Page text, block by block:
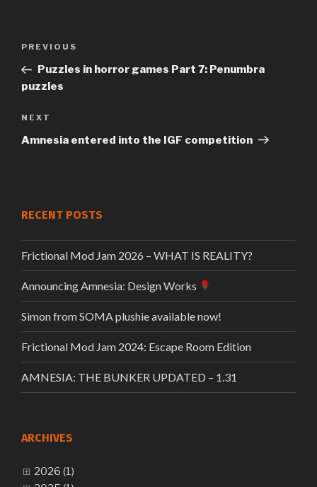
Post
navigation
Previous
Post
PREVIOUS
Puzzles in horror games Part 7: Penumbra
puzzles
Next
Post
NEXT
Amnesia entered into the IGF competition
RECENT POSTS
Frictional Mod Jam 2026 – WHAT IS REALITY?
Announcing Amnesia: Design Works
Simon from SOMA plushie available now!
Frictional Mod Jam 2024: Escape Room Edition
AMNESIA: THE BUNKER UPDATED – 1.31
ARCHIVES
2026 (1)